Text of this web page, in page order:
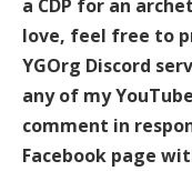
a CDP for an
love, feel free to
YGOrg Discord
any of my
comment in
Facebook page